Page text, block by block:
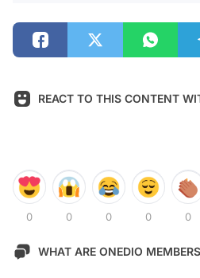
REACT TO THIS CONTENT
0 0 0 0 0
WHAT ARE ONEDIO